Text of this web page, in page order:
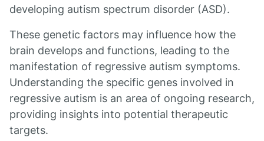
developing autism spectrum disorder (ASD).
These genetic factors may influence how the
brain develops and functions, leading to the
manifestation of regressive autism symptoms.
Understanding the specific genes involved in
regressive autism is an area of ongoing research,
providing insights into potential therapeutic
targets.